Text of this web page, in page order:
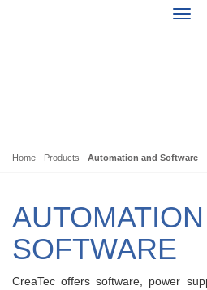
Home - Products - Automation and Software
SOFTWARE
CreaTec offers software, power